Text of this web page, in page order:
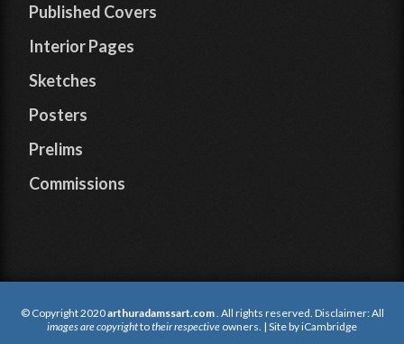
Published Covers
Interior Pages
Sketches
Posters
Prelims
Commissions
© Copyright 2020arthuradamssart.com . All rights reserved. Disclaimer: All
images are copyrighttotheir respective owners. | Site byiCambridge